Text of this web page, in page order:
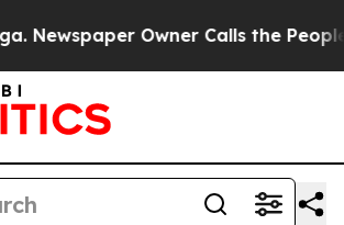
Owner Calls the People